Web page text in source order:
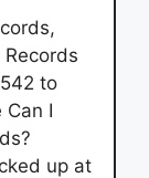
to
Can I
up at